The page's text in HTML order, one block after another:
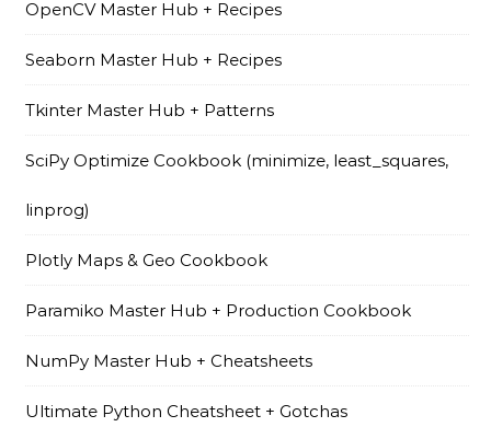
OpenCV Master Hub + Recipes
Seaborn Master Hub + Recipes
Tkinter Master Hub + Patterns
SciPy Optimize Cookbook (minimize, least_squares,
linprog)
Plotly Maps & Geo Cookbook
Paramiko Master Hub + Production Cookbook
NumPy Master Hub + Cheatsheets
Ultimate Python Cheatsheet + Gotchas